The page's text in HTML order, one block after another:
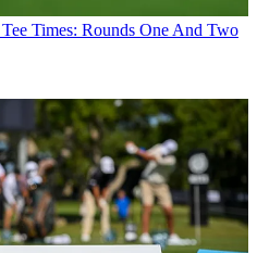
Times: Rounds One And Two